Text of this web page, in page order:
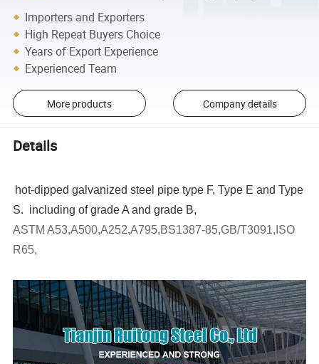
Importers and Exporters
High Repeat Buyers Choice
Years of Export Experience
Experienced Team
More products Company details
Details
hot-dipped galvanized steel pipe type F, Type E and Type
S. including of grade A and grade B,
ASTM A53,A500,A252,A795,BS1387-85,GB/T3091,ISO
R65,